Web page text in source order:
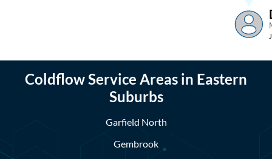
Coldflow Service Areas in Eastern
Suburbs
Garfield North
Gembrook